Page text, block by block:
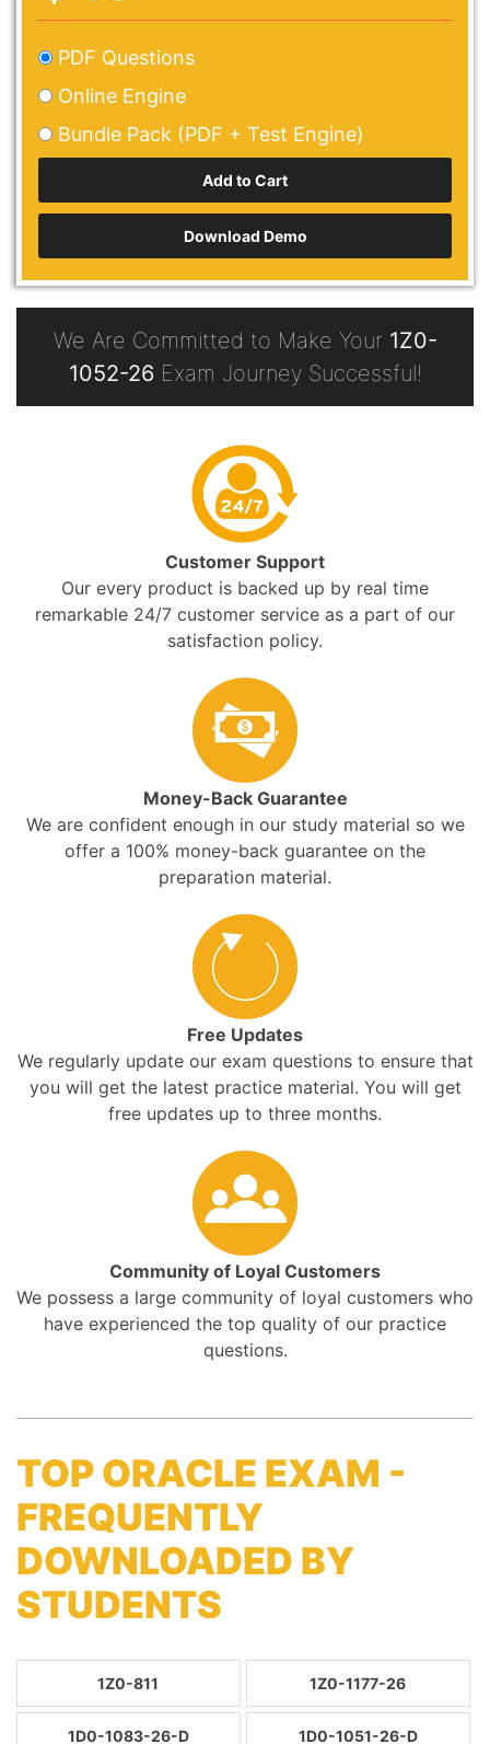
PDF Questions
Online Engine
Bundle Pack (PDF + Test Engine)
Download Demo
We Are Committed to Make Your 1Z0-
1052-26Exam Journey Successful!
Customer Support
Our every product is backed up by real time
remarkable 24/7 customer service as a part of our
satisfaction policy.
Money-Back Guarantee
We are confident enough in our study material so we
offer a 100% money-back guarantee on the
preparation material.
Free Updates
We regularly update our exam questions to ensure that
you will get the latest practice material. You will get
free updates up to three months.
Community of Loyal Customers
We possess a large community of loyal customers who
have experienced the top quality of our practice
questions.
TOP ORACLE EXAM -
FREQUENTLY
DOWNLOADED BY
STUDENTS
1Z0-811 1Z0-1177-26
1D0-1083-26-D 1D0-1051-26-D